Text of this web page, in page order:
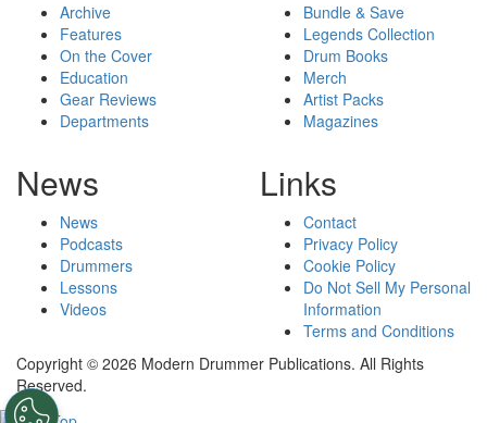
Archive
Features
On the Cover
Education
Gear Reviews
Departments
Bundle & Save
Legends Collection
Drum Books
Merch
Artist Packs
Magazines
News
News
Podcasts
Drummers
Lessons
Videos
Links
Contact
Privacy Policy
Cookie Policy
Do Not Sell My Personal
Information
Terms and Conditions
Copyright © 2026 Modern Drummer Publications. All Rights
Reserved.